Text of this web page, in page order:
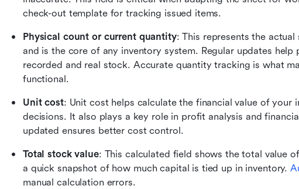
check-out template for tracking issued items.
Physical count or current quantity: This represents the
and is the core of any inventory system. Regular updates help
recorded and real stock. Accurate quantity tracking is what
functional.
Unit cost: Unit cost helps calculate the financial value of your
decisions. It also plays a key role in profit analysis and
updated ensures better cost control.
Total stock value: This calculated field shows the total value
a quick snapshot of how much capital is tied up in inventory.
manual calculation errors.